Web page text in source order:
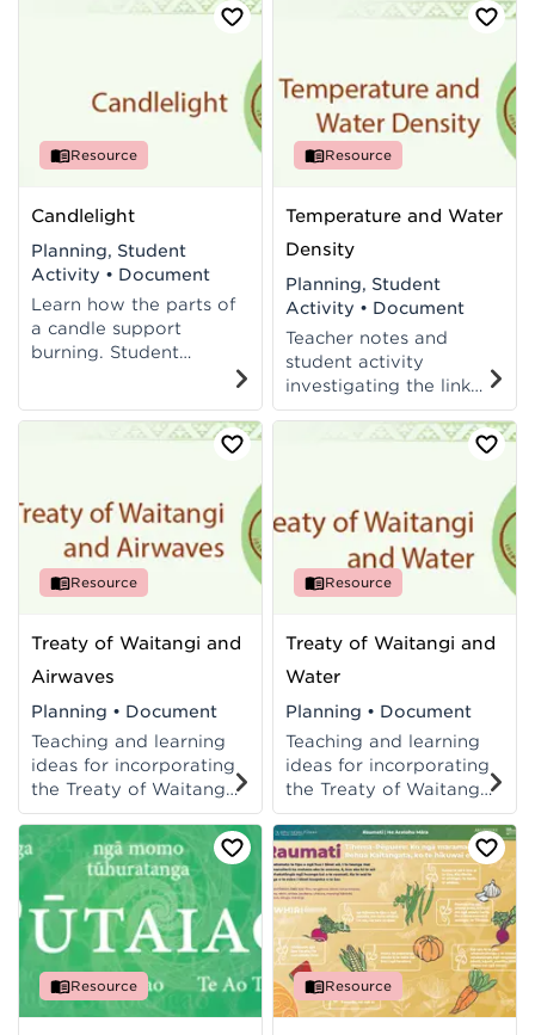
Processes at Level 5 of
and teacher notes
Curriculum.
Resource
Candlelight
Planning, Student
Activity • Document
Learn how the parts of
a candle support
burning. Student
linked to Levels 4-5 of
Resource
Temperature and Water
Density
Planning, Student
Activity • Document
Teacher notes and
student activity
investigating the link
between water density
and temperature. Links
Curriculum.
Resource
Treaty of Waitangi and
Airwaves
Planning • Document
Teaching and learning
ideas for incorporating
the Treaty of Waitangi
into Science
programmes at Levels
5-8 of the New
Zealand Curriculum.
Resource
Treaty of Waitangi and
Water
Planning • Document
Teaching and learning
ideas for incorporating
the Treaty of Waitangi
into Science
programmes at Levels
5-8 of the New
Zealand Curriculum.
Resource Resource